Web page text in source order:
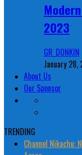
2023
GR_DONKIN
January 28,
About Us
Our Sponsor
TRENDING
Channel Nikachu: